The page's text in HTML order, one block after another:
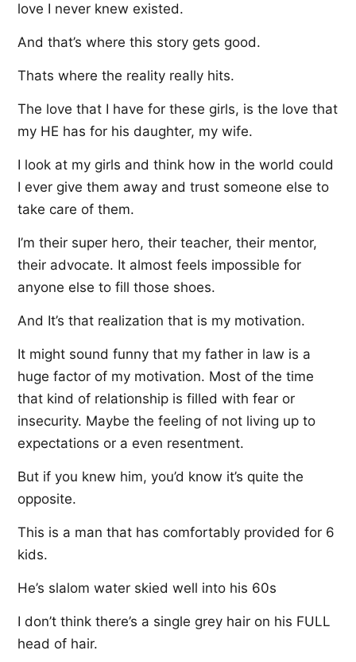
love I never knew existed.
And that’s where this story gets good.
Thats where the reality really hits.
The love that I have for these girls, is the love that
my HE has for his daughter, my wife.
I look at my girls and think how in the world could
I ever give them away and trust someone else to
take care of them.
I’m their super hero, their teacher, their mentor,
their advocate. It almost feels impossible for
anyone else to fill those shoes.
And It’s that realization that is my motivation.
It might sound funny that my father in law is a
huge factor of my motivation. Most of the time
that kind of relationship is filled with fear or
insecurity. Maybe the feeling of not living up to
expectations or a even resentment.
But if you knew him, you’d know it’s quite the
opposite.
This is a man that has comfortably provided for 6
kids.
He’s slalom water skied well into his 60s
I don’t think there’s a single grey hair on his FULL
head of hair.